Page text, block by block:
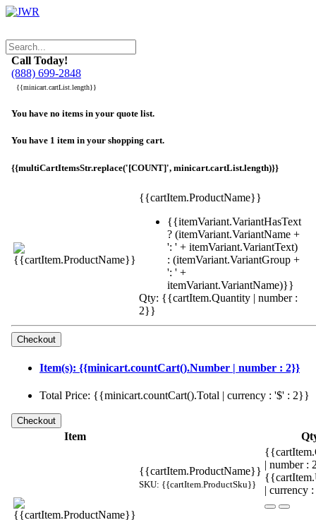
Call Today!
(888) 699-2848
{{minicart.cartList.length}}
You have no items in your quote list.
You have 1 item in your shopping cart.
{{multiCartItemsStr.replace('[COUNT]', minicart.cartList.length)}}
{{cartItem.ProductName}}
{{itemVariant.VariantHasText
? (itemVariant.VariantName +
': ' + itemVariant.VariantText)
: (itemVariant.VariantGroup +
': ' +
itemVariant.VariantName)}}
Qty: {{cartItem.Quantity | number :
2}}
Item(s): {{minicart.countCart().Number | number : 2}}
Total Price: {{minicart.countCart().Total | currency : '$' : 2}}
Item
{{cartItem.ProductName}}
SKU: {{cartItem.ProductSku}}
| number
| currency